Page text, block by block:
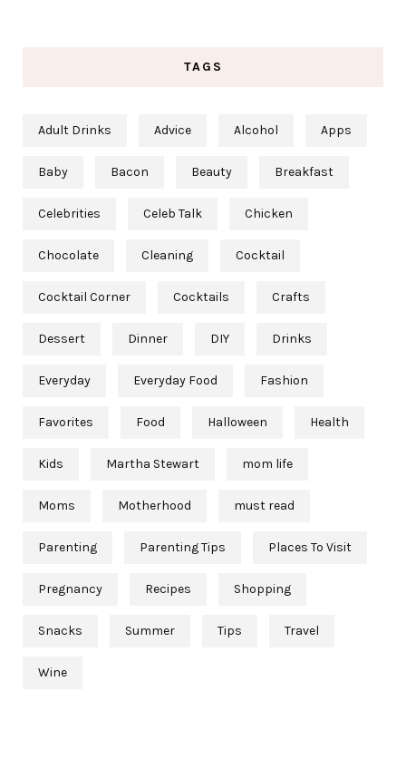
TAGS
Adult Drinks Advice Alcohol Apps
Baby Bacon Beauty Breakfast
Celebrities Celeb Talk Chicken
Chocolate Cleaning Cocktail
Cocktail Corner Cocktails Crafts
Dessert Dinner DIY Drinks
Everyday Everyday Food Fashion
Favorites Food Halloween Health
Kids Martha Stewart mom life
Moms Motherhood must read
Parenting Parenting Tips Places To Visit
Pregnancy Recipes Shopping
Snacks Summer Tips Travel
Wine